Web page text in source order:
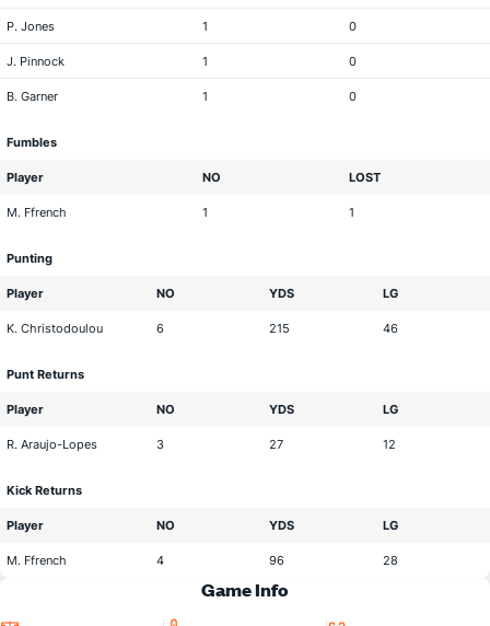
P. Jones 1 0
J. Pinnock 1 0
B. Garner 1 0
Fumbles
Player NO LOST
M. Ffrench 1 1
Punting
Player NO YDS LG
K. Christodoulou 6 215 46
Punt Returns
Player NO YDS LG
R. Araujo-Lopes 3 27 12
Kick Returns
Player NO YDS LG
M. Ffrench 4 96 28
Game Info